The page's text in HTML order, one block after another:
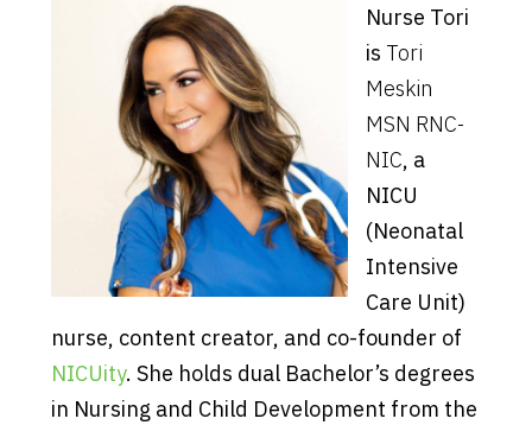
Nurse Tori
is Tori
Meskin
MSN RNC-
NIC, a
NICU
(Neonatal
Intensive
Care Unit)
nurse, content creator, and co-founder of
NICUity. She holds dual Bachelor’s degrees
in Nursing and Child Development from the